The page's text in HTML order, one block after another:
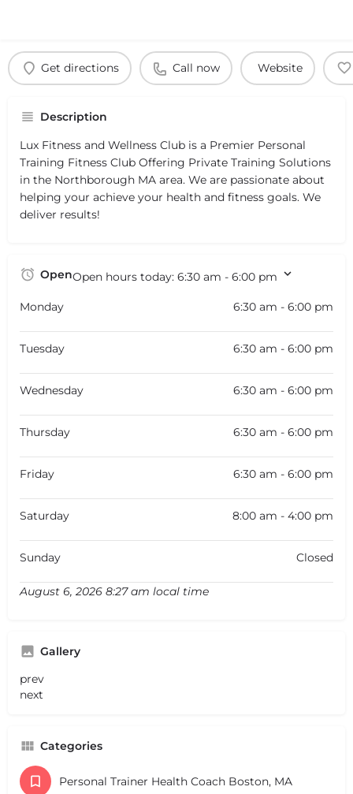
Get directions Call now Website
Description
Lux Fitness and Wellness Club is a Premier Personal
Training Fitness Club Offering Private Training Solutions
in the Northborough MA area. We are passionate about
helping your achieve your health and fitness goals. We
deliver results!
OpenOpen hours today: 6:30 am - 6:00 pm
Monday 6:30 am - 6:00 pm
Tuesday 6:30 am - 6:00 pm
Wednesday 6:30 am - 6:00 pm
Thursday 6:30 am - 6:00 pm
Friday 6:30 am - 6:00 pm
Saturday 8:00 am - 4:00 pm
Sunday Closed
August 6, 2026 8:27 am local time
Gallery
prev
next
Categories
Personal Trainer Health Coach Boston, MA